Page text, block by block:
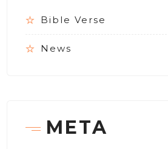
Bible Verse
News
META